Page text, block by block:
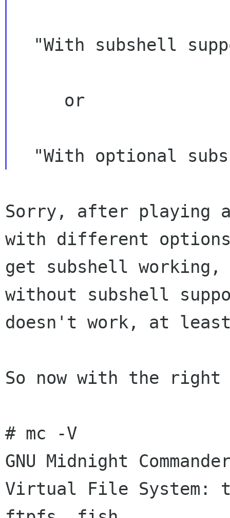
Sorry, after playing
with different
get subshell
without subshell
doesn't work, at
So now with the
# mc -V
GNU Midnight
Virtual File